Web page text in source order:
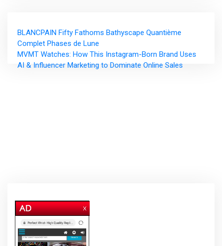
navigation
BLANCPAIN Fifty Fathoms Bathyscape Quantième
Complet Phases de Lune
MVMT Watches: How This Instagram-Born Brand Uses
AI & Influencer Marketing to Dominate Online Sales